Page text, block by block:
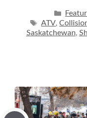
p
y
ss
e
Tags
ATV,
Saskatchewan,